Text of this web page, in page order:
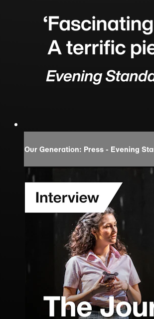
Our Generation: Press - Evening